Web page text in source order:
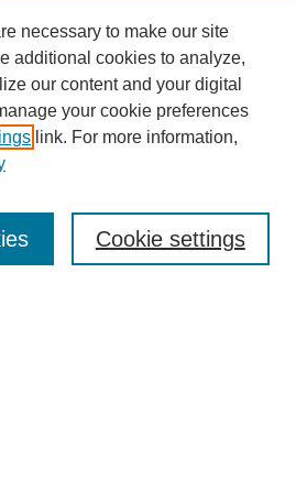
necessary to make our site
additional cookies to analyze,
our content and your digital
your cookie preferences
link. For more information,
Cookie settings